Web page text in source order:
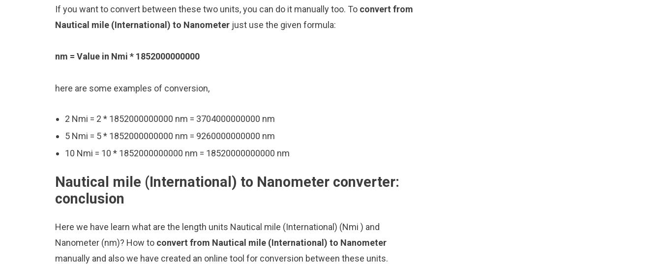
If you want to convert between these two units, you can do it manually too. To convert from
Nautical mile (International) to Nanometer just use the given formula:
nm = Value in Nmi * 1852000000000
here are some examples of conversion,
2 Nmi = 2 * 1852000000000 nm = 3704000000000 nm
5 Nmi = 5 * 1852000000000 nm = 9260000000000 nm
10 Nmi = 10 * 1852000000000 nm = 18520000000000 nm
Nautical mile (International) to Nanometer converter:
conclusion
Here we have learn what are the length units Nautical mile (International) (Nmi ) and
Nanometer (nm)? How to convert from Nautical mile (International) to Nanometer
manually and also we have created an online tool for conversion between these units.